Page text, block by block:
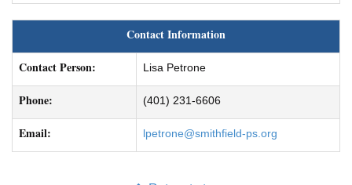
Contact Information
Contact Person:
Lisa Petrone
Phone: (401) 231-6606
Email: lpetrone@smithfield-ps.org